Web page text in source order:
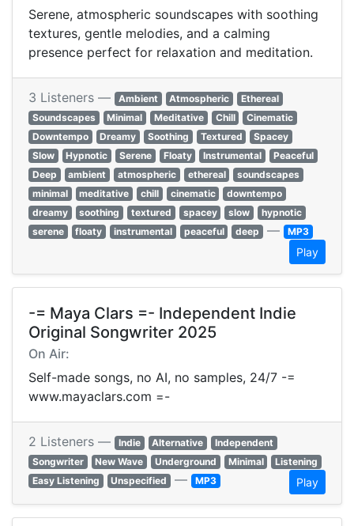
Serene, atmospheric soundscapes with soothing
textures, gentle melodies, and a calming
presence perfect for relaxation and meditation.
3 Listeners — Ambient Atmospheric
Ethereal
Soundscapes
Minimal Meditative Chill
Cinematic
Downtempo
Dreamy Soothing Textured
Spacey
Slow
Hypnotic Serene Floaty Instrumental
Peaceful
Deep
ambient atmospheric ethereal
soundscapes
minimal
meditative chill cinematic
downtempo
dreamy
soothing textured spacey slow
hypnotic
serene
floaty instrumental peaceful deep — MP3
Play
-= Maya Clars =- Independent Indie
Original Songwriter 2025
On Air:
Self-made songs, no AI, no samples, 24/7 -=
www.mayaclars.com =-
2 Listeners — Indie Alternative
Independent
Songwriter
New Wave Underground Minimal
Listening
Easy Listening
Unspecified — MP3 Play